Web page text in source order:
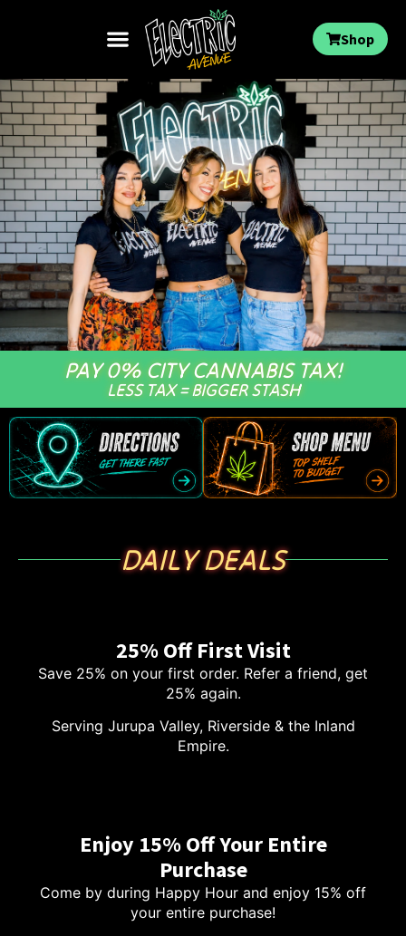
Shop
PAY 0% CITY CANNABIS TAX!
LESS TAX = BIGGER STASH
DAILY DEALS
25% Off First Visit
Save 25% on your first order. Refer a friend, get
25% again.
Serving Jurupa Valley, Riverside & the Inland
Empire.
Enjoy 15% Off Your Entire
Purchase
Come by during Happy Hour and enjoy 15% off
your entire purchase!